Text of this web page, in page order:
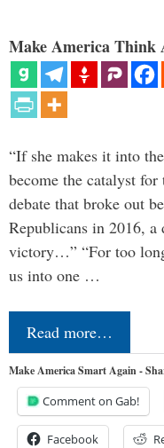
Make America Think
“If she makes it into
become the catalyst
debate that broke out
Republicans in 2016, a
victory…” “For too
us into one …
Read more…
Make America Smart Again -
Comment on Gab!
Facebook